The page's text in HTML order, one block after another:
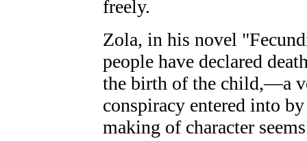
freely.
Zola, in his novel
people have declared
the birth of the child,—a
conspiracy entered into
making of character